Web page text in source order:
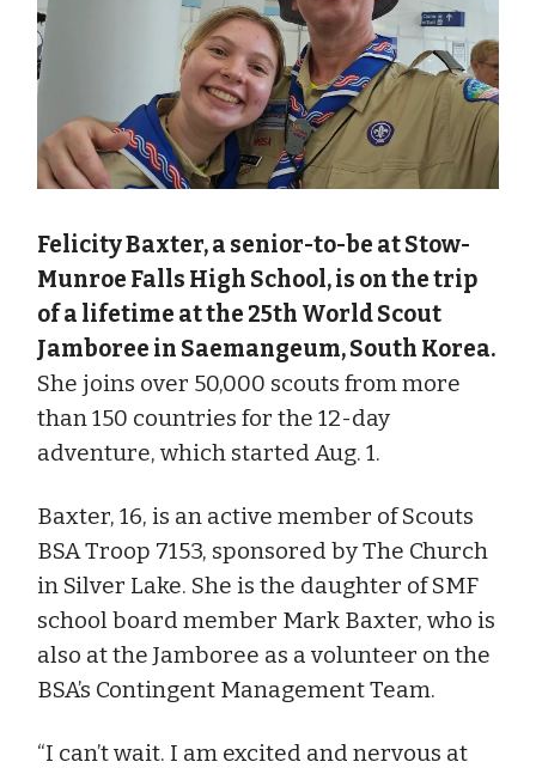
Felicity Baxter, a senior-to-be at Stow-
Munroe Falls High School, is on the trip
of a lifetime at the 25th World Scout
Jamboree in Saemangeum, South Korea.
She joins over 50,000 scouts from more
than 150 countries for the 12-day
adventure, which started Aug. 1.
Baxter, 16, is an active member of Scouts
BSA Troop 7153, sponsored by The Church
in Silver Lake. She is the daughter of SMF
school board member Mark Baxter, who is
also at the Jamboree as a volunteer on the
BSA’s Contingent Management Team.
“I can’t wait. I am excited and nervous at